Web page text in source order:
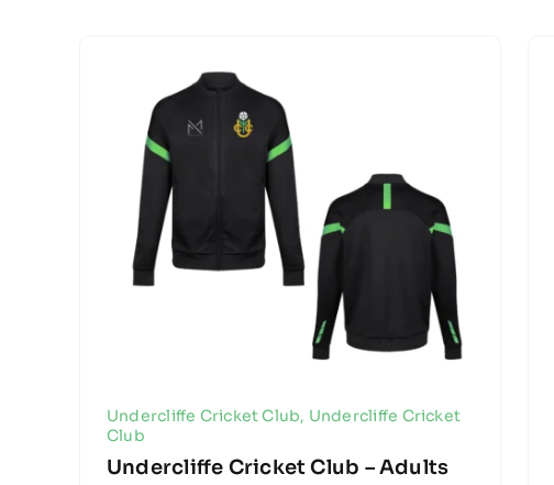
Undercliffe Cricket Club, Undercliffe Cricket
Club
Undercliffe Cricket Club – Adults